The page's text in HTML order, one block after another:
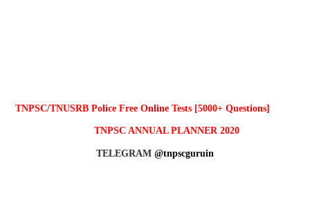
TNPSC/TNUSRB Police Free Online Tests [5000+ Questions]
TNPSC ANNUAL PLANNER 2020
TELEGRAM @tnpscguruin